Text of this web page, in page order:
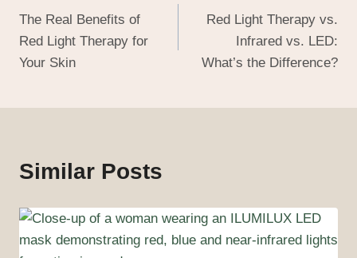
The Real Benefits of
Red Light Therapy for
Your Skin
Red Light Therapy vs.
Infrared vs. LED:
What’s the Difference?
Similar Posts